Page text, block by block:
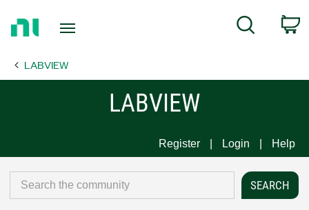
Page
Search
LABVIEW
LABVIEW
Register Login Help